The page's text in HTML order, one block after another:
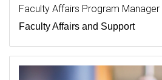
Faculty Affairs Program Manager
Faculty Affairs and Support